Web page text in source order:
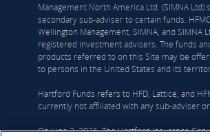
Management North America Ltd. (SIMNA Ltd)
secondary sub-adviser to certain funds.
Wellington Management, SIMNA, and SIMNA
registered investment advisers. The funds
products referred to on this Site may be
to persons in the United States and its
Hartford Funds refers to HFD, Lattice, and
currently not affiliated with any sub-adviser or
On June 3, 2026, The Hartford Insurance